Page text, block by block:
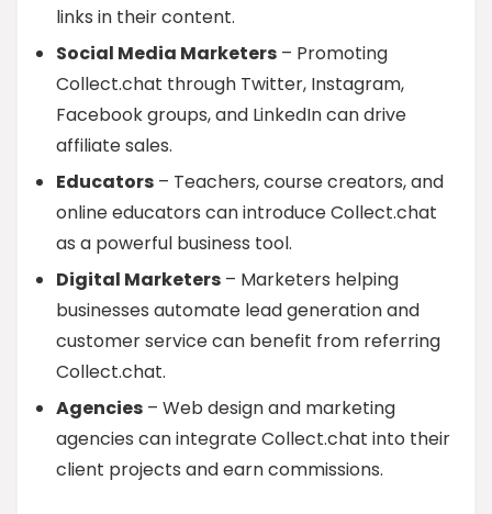
links in their content.
Social Media Marketers – Promoting
Collect.chat through Twitter, Instagram,
Facebook groups, and LinkedIn can drive
affiliate sales.
Educators – Teachers, course creators, and
online educators can introduce Collect.chat
as a powerful business tool.
Digital Marketers – Marketers helping
businesses automate lead generation and
customer service can benefit from referring
Collect.chat.
Agencies – Web design and marketing
agencies can integrate Collect.chat into their
client projects and earn commissions.